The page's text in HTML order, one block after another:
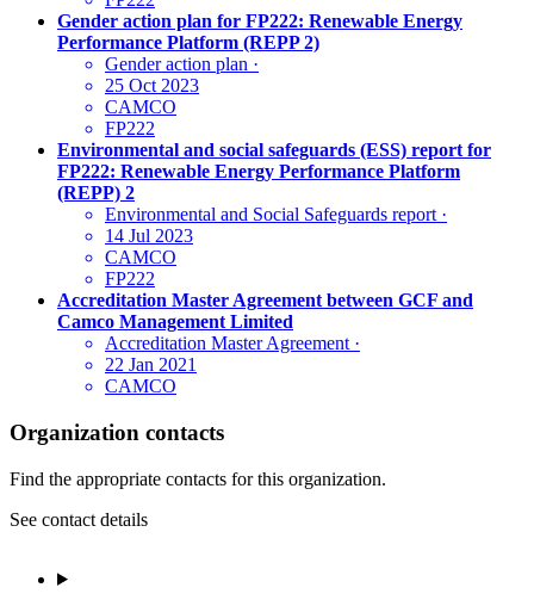
Gender action plan for FP222: Renewable Energy
Performance Platform (REPP 2)
Gender action plan ·
25 Oct 2023
CAMCO
FP222
Environmental and social safeguards (ESS) report for
FP222: Renewable Energy Performance Platform
(REPP) 2
Environmental and Social Safeguards report ·
14 Jul 2023
CAMCO
FP222
Accreditation Master Agreement between GCF and
Camco Management Limited
Accreditation Master Agreement ·
22 Jan 2021
CAMCO
Organization contacts
Find the appropriate contacts for this organization.
See contact details